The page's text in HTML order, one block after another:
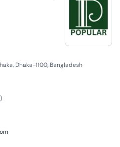
Dhaka-1100, Bangladesh